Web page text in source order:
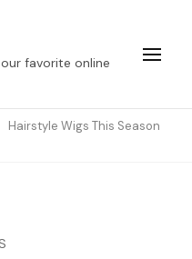
favorite online
Hairstyle Wigs This Season